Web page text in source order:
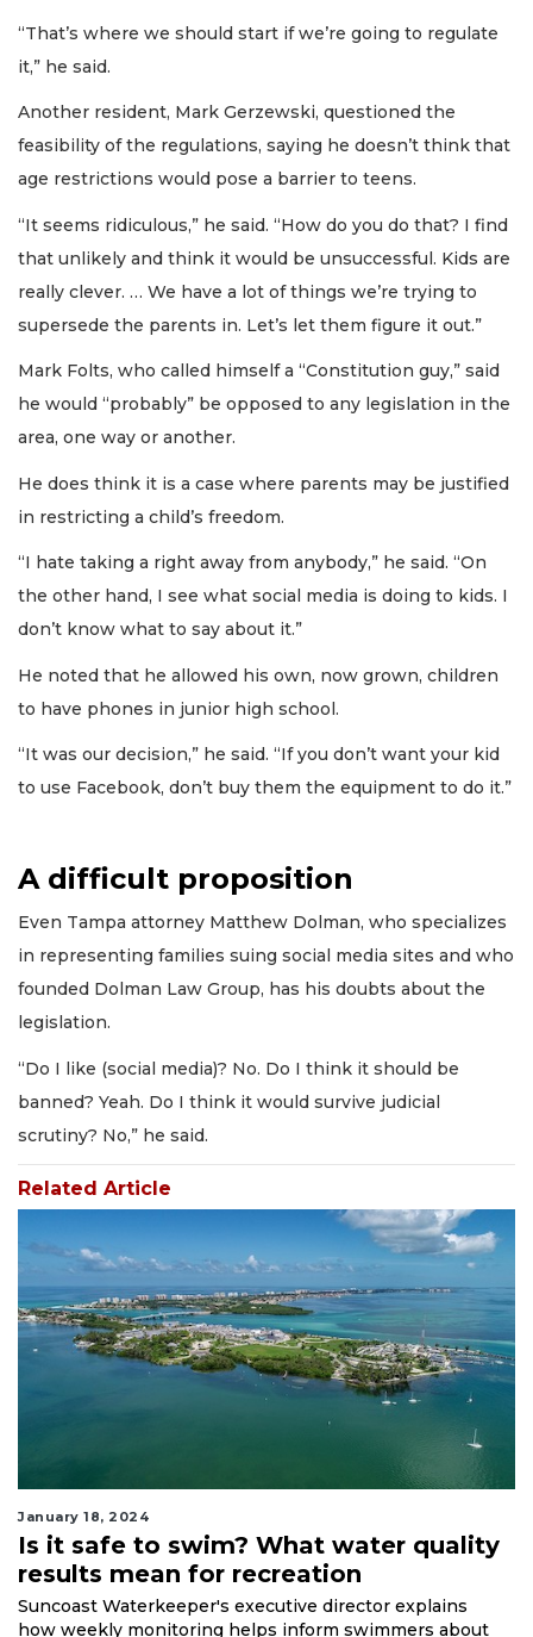
“That’s where we should start if we’re going to regulate
it,” he said.
Another resident, Mark Gerzewski, questioned the
feasibility of the regulations, saying he doesn’t think that
age restrictions would pose a barrier to teens.
“It seems ridiculous,” he said. “How do you do that? I find
that unlikely and think it would be unsuccessful. Kids are
really clever. … We have a lot of things we’re trying to
supersede the parents in. Let’s let them figure it out.”
Mark Folts, who called himself a “Constitution guy,” said
he would “probably” be opposed to any legislation in the
area, one way or another.
He does think it is a case where parents may be justified
in restricting a child’s freedom.
“I hate taking a right away from anybody,” he said. “On
the other hand, I see what social media is doing to kids. I
don’t know what to say about it.”
He noted that he allowed his own, now grown, children
to have phones in junior high school.
“It was our decision,” he said. “If you don’t want your kid
to use Facebook, don’t buy them the equipment to do it.”
A difficult proposition
Even Tampa attorney Matthew Dolman, who specializes
in representing families suing social media sites and who
founded Dolman Law Group, has his doubts about the
legislation.
“Do I like (social media)? No. Do I think it should be
banned? Yeah. Do I think it would survive judicial
scrutiny? No,” he said.
Related Article
January 18, 2024
Is it safe to swim? What water quality
results mean for recreation
Suncoast Waterkeeper's executive director explains
how weekly monitoring helps inform swimmers about